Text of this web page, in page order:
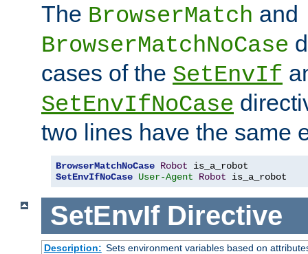
The BrowserMatch and
BrowserMatchNoCase
cases of the SetEnvIf
SetEnvIfNoCase
two lines have the same
BrowserMatchNoCase Robot
SetEnvIfNoCase User-Agent Robot is_a_robot
SetEnvIf Directive
Description: Sets environment variables based on